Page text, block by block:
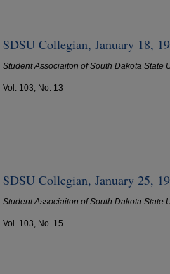
SDSU Collegian, January 18,
Student Associaiton of South Dakota State
Vol. 103, No. 13
SDSU Collegian, January 25,
Student Associaiton of South Dakota State
Vol. 103, No. 15